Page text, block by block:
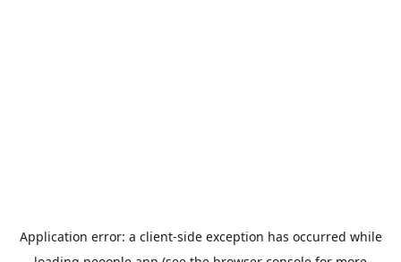
Application error: a client-side exception has occurred while